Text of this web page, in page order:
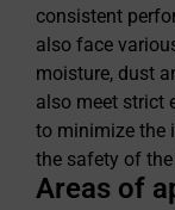
consistent
also face
moisture, dust
also meet strict
to minimize the
the safety of
Areas of